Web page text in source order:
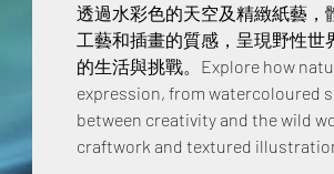
透過水彩色的天空及精緻紙藝
工藝和插畫的質感，呈現野性世
的生活與挑戰。Explore how
expression, from watercoloured
between creativity and the wild
craftwork and textured